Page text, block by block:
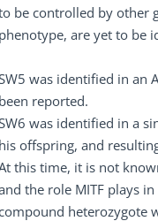
be controlled by other
phenotype, are yet to be
was identified in an
been reported.
was identified in a
his offspring, and
this time, it is not
the role MITF plays
heterozygote